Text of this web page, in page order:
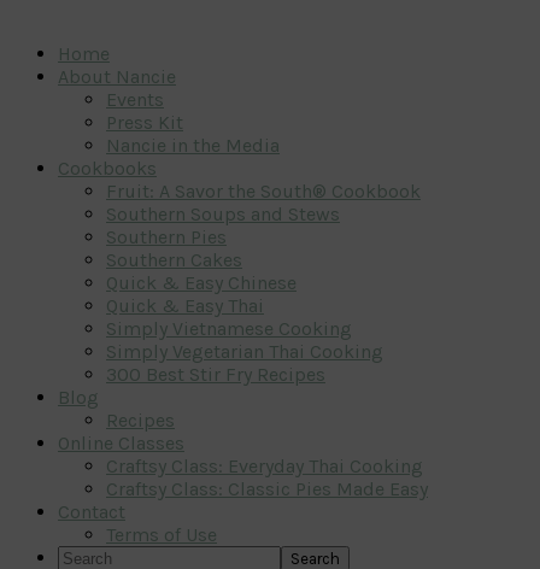
Home
About Nancie
Events
Press Kit
Nancie in the Media
Cookbooks
Fruit: A Savor the South® Cookbook
Southern Soups and Stews
Southern Pies
Southern Cakes
Quick & Easy Chinese
Quick & Easy Thai
Simply Vietnamese Cooking
Simply Vegetarian Thai Cooking
300 Best Stir Fry Recipes
Blog
Recipes
Online Classes
Craftsy Class: Everyday Thai Cooking
Craftsy Class: Classic Pies Made Easy
Contact
Terms of Use
Search